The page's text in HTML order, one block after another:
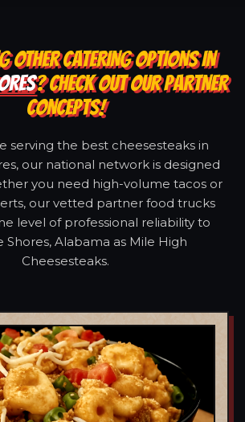
OTHER CATERING OPTIONS IN
? CHECK OUT OUR PARTNER
CONCEPTS!
serving the best cheesesteaks in
our national network is designed
you need high-volume tacos or
our vetted partner food trucks
level of professional reliability to
Shores, Alabama as Mile High
Cheesesteaks.